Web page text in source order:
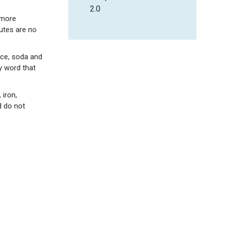
are no
soda and
word that
iron,
do not
2.0